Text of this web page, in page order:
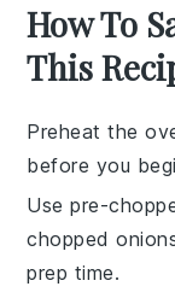
How To
This
Preheat the
before you
Use pre-
chopped
prep time.